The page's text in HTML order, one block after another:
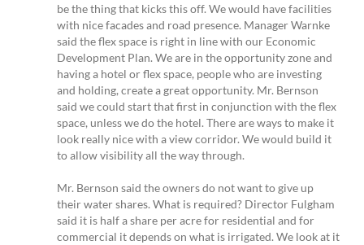
be the thing that kicks this off. We would have facilities
with nice facades and road presence. Manager Warnke
said the flex space is right in line with our Economic
Development Plan. We are in the opportunity zone and
having a hotel or flex space, people who are investing
and holding, create a great opportunity. Mr. Bernson
said we could start that first in conjunction with the flex
space, unless we do the hotel. There are ways to make it
look really nice with a view corridor. We would build it
to allow visibility all the way through.
Mr. Bernson said the owners do not want to give up
their water shares. What is required? Director Fulgham
said it is half a share per acre for residential and for
commercial it depends on what is irrigated. We look at it